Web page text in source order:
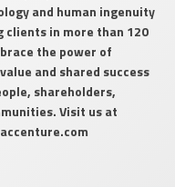
and human ingenuity
clients in more than 120
the power of
and shared success
shareholders,
Visit us at